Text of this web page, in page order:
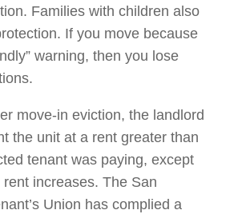
Families with children also
If you move because
warning, then you lose
move-in eviction, the landlord
the unit at a rent greater than
tenant was paying, except
increases. The San
Union has complied a